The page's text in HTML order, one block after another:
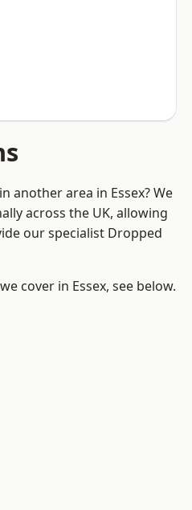
another area in Essex? We
across the UK, allowing
our specialist Dropped
cover in Essex, see below.